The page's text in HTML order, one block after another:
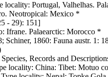
Portugal, Valhelhas.
Neotropical: Mexico *
- 29): 151]
Ifrane. Palaearctic: Morocco *
1860: Fauna austr. 1:
Records and
locality: China: Tibet: Motuo